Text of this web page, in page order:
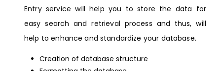
Entry service will help you to store the data for
easy search and retrieval process and thus, will
help to enhance and standardize your database.
Creation of database structure